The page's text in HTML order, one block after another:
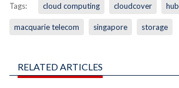
Tags: cloud computing cloudcover hub
macquarie telecom singapore storage
RELATED ARTICLES